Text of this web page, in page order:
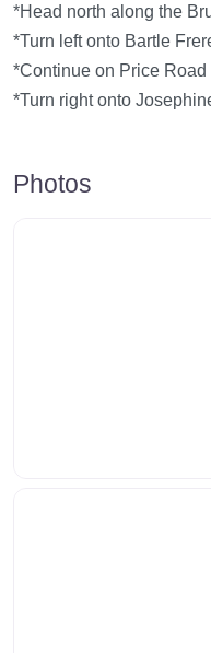
*Head north along the
*Turn left onto Bartle
*Continue on Price Road
*Turn right onto
Photos